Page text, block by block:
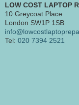
LOW COST LAPTOP
10 Greycoat Place
London SW1P 1SB
Tel: 020 7394 2521